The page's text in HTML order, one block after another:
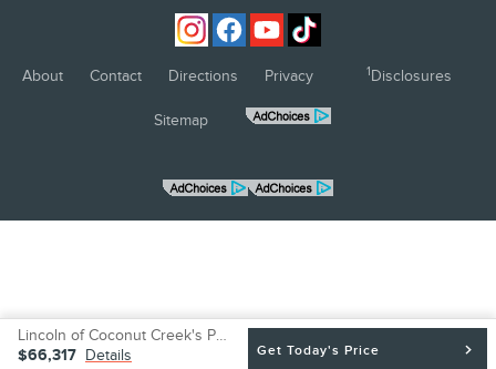
Lincoln of Coconut Creek's Price
$66,317 Details Get Today's Price
About Contact Directions Privacy 1Disclosures
Sitemap
BE THE FIRST TO KNOW WHEN